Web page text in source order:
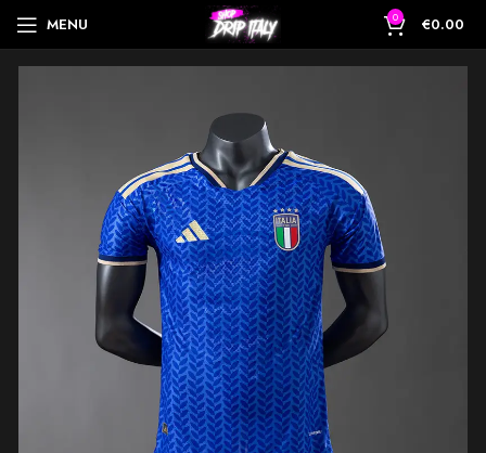
MENU 0 €0.00